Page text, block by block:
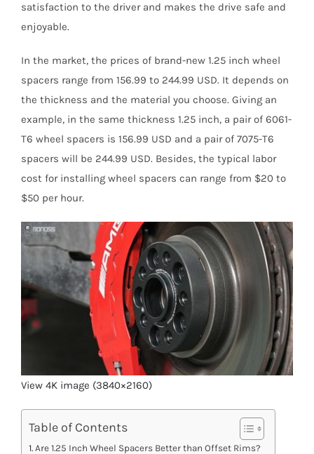
satisfaction to the driver and makes the drive safe and
enjoyable.
In the market, the prices of brand-new 1.25 inch wheel
spacers range from 156.99 to 244.99 USD. It depends on
the thickness and the material you choose. Giving an
example, in the same thickness 1.25 inch, a pair of 6061-
T6 wheel spacers is 156.99 USD and a pair of 7075-T6
spacers will be 244.99 USD. Besides, the typical labor
cost for installing wheel spacers can range from $20 to
$50 per hour.
View 4K image (3840×2160)
Table of Contents
Are 1.25 Inch Wheel Spacers Better than Offset Rims?